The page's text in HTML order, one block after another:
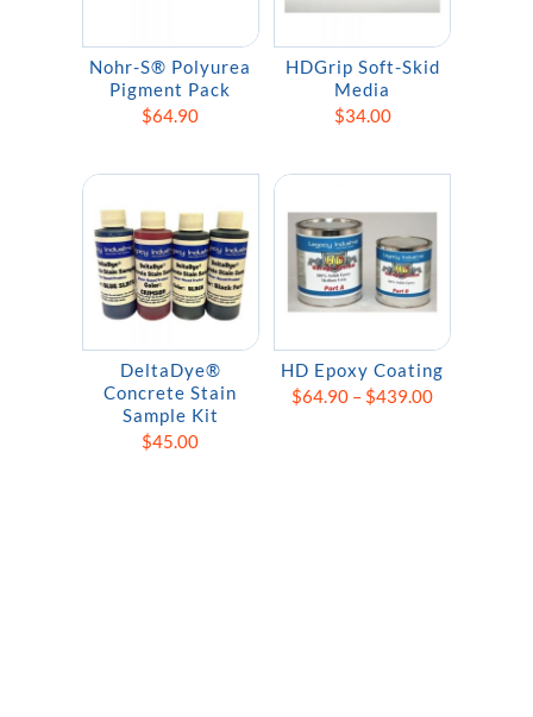
Nohr-S® Polyurea
Pigment Pack
$64.90
HDGrip Soft-Skid
Media
$34.00
DeltaDye®
Concrete Stain
Sample Kit
$45.00
HD Epoxy Coating
$64.90 – $439.00Price